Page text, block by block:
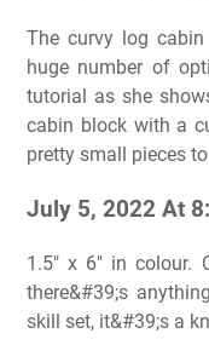
The curvy log
huge number of
tutorial as she
cabin block with a
pretty small pieces
July 5, 2022 At
1.5″ x 6″ in colour.
there&#39;s
skill set, it&#39;s a